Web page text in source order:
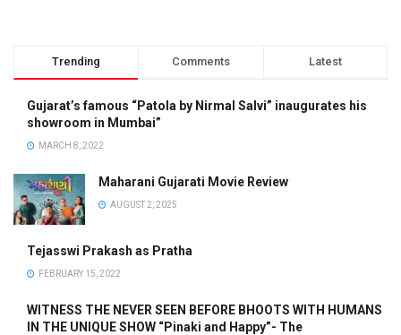
Trending Comments Latest
Gujarat’s famous “Patola by Nirmal Salvi” inaugurates his
showroom in Mumbai”
MARCH 8, 2022
Maharani Gujarati Movie Review
AUGUST 2, 2025
Tejasswi Prakash as Pratha
FEBRUARY 15, 2022
WITNESS THE NEVER SEEN BEFORE BHOOTS WITH HUMANS
IN THE UNIQUE SHOW “Pinaki and Happy”- The